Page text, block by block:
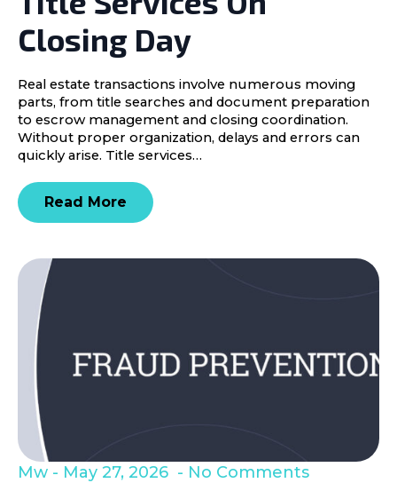
Closing Day
Real estate transactions involve numerous moving
parts, from title searches and document preparation
to escrow management and closing coordination.
Without proper organization, delays and errors can
quickly arise. Title services…
Read More
Mw May 27, 2026 No Comments